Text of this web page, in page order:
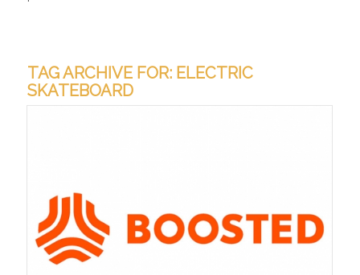
TAG ARCHIVE FOR: ELECTRIC
SKATEBOARD